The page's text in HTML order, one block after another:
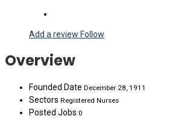
Add a review Follow
Overview
Founded Date December 28, 1911
Sectors Registered Nurses
Posted Jobs 0